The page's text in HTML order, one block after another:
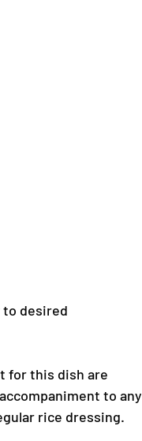
to desired
for this dish are
to any
rice dressing.